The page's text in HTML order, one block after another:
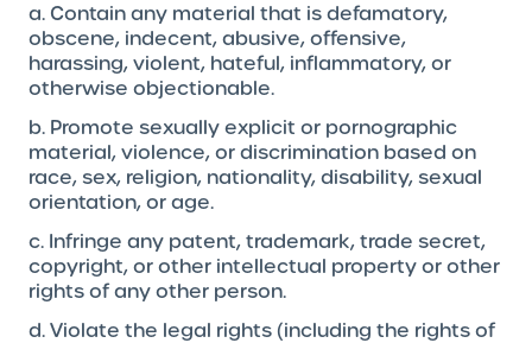
a. Contain any material that is defamatory,
obscene, indecent, abusive, offensive,
harassing, violent, hateful, inflammatory, or
otherwise objectionable.
b. Promote sexually explicit or pornographic
material, violence, or discrimination based on
race, sex, religion, nationality, disability, sexual
orientation, or age.
c. Infringe any patent, trademark, trade secret,
copyright, or other intellectual property or other
rights of any other person.
d. Violate the legal rights (including the rights of